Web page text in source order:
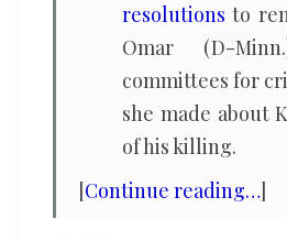
resolutions to
Omar (D-
committees for
she made about
of his killing.
[Continue reading…]